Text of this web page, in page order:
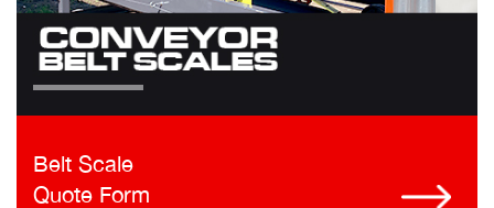
Belt Scale
Quote Form